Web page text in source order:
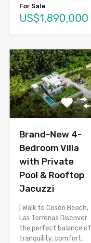
For Sale
US$1,890,000
Brand-New 4-
Bedroom Villa
with Private
Pool & Rooftop
Jacuzzi
| Walk to Cosón Beach,
Las Terrenas Discover
the perfect balance of
tranquility, comfort,